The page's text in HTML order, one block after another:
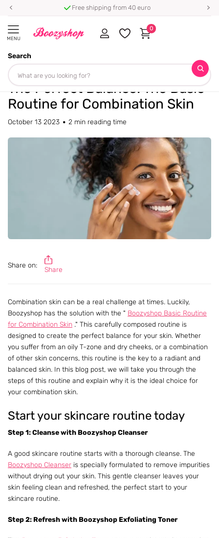
⭐ 4.8/5 from 100,000+ reviews
MENU
Search
0
Homepage
The Perfect Balance: The Basic Routine for Combination Skin
The Perfect Balance: The Basic
Routine for Combination Skin
October 13 2023 2 min reading time
Share on:
Share
Combination skin can be a real challenge at times. Luckily,
Boozyshop has the solution with the " Boozyshop Basic Routine
for Combination Skin ." This carefully composed routine is
designed to create the perfect balance for your skin. Whether
you suffer from an oily T-zone and dry cheeks, or a combination
of other skin concerns, this routine is the key to a radiant and
balanced skin. In this blog post, we will take you through the
steps of this routine and explain why it is the ideal choice for
your combination skin.
Start your skincare routine today
Step 1: Cleanse with Boozyshop Cleanser
A good skincare routine starts with a thorough cleanse. The
Boozyshop Cleanser is specially formulated to remove impurities
without drying out your skin. This gentle cleanser leaves your
skin feeling clean and refreshed, the perfect start to your
skincare routine.
Step 2: Refresh with Boozyshop Exfoliating Toner